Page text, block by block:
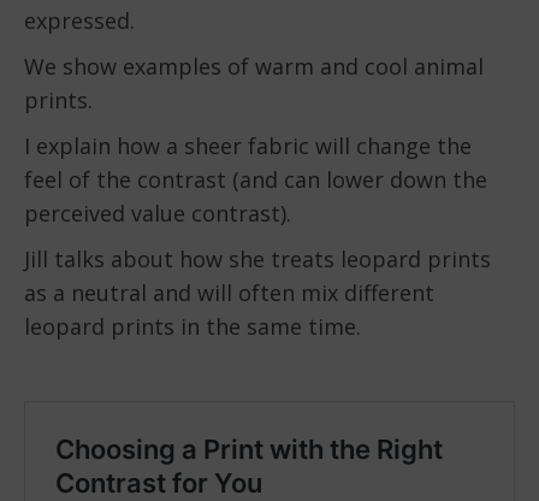
expressed.
We show examples of warm and cool animal
prints.
I explain how a sheer fabric will change the
feel of the contrast (and can lower down the
perceived value contrast).
Jill talks about how she treats leopard prints
as a neutral and will often mix different
leopard prints in the same time.